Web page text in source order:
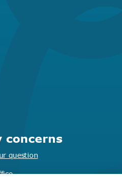
concerns
question